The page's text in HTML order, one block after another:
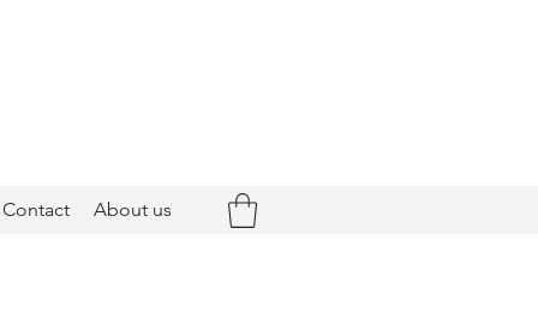
Contact About us